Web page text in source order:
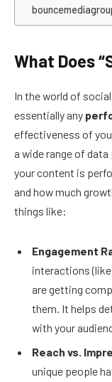
What Does
In the world of
essentially any
effectiveness of
a wide range of
your content is
and how much
things like:
Engagement
interactions
are getting
them. It helps
with your
Reach vs.
unique people